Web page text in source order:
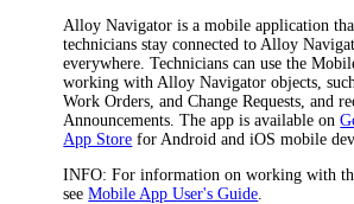
Alloy Navigator is a mobile application
technicians stay connected to Alloy
everywhere. Technicians can use the
working with Alloy Navigator objects,
Work Orders, and Change Requests, and
Announcements. The app is available on
App Store for Android and iOS mobile
INFO: For information on working with
seeMobile App User's Guide